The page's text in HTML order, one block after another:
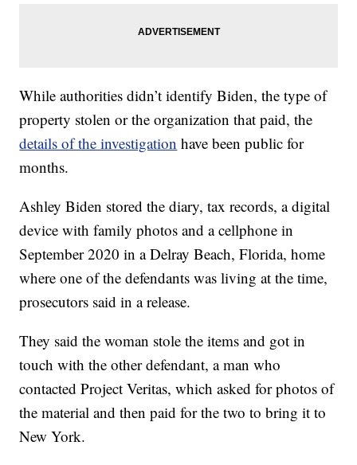
While authorities didn’t identify Biden, the type of
property stolen or the organization that paid, the
details of the investigation have been public for
months.
Ashley Biden stored the diary, tax records, a digital
device with family photos and a cellphone in
September 2020 in a Delray Beach, Florida, home
where one of the defendants was living at the time,
prosecutors said in a release.
They said the woman stole the items and got in
touch with the other defendant, a man who
contacted Project Veritas, which asked for photos of
the material and then paid for the two to bring it to
New York.